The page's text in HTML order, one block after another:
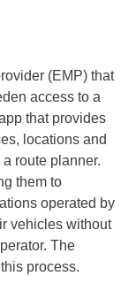
(EMP) that
access to a
that provides
locations and
route planner.
them to
operated by
vehicles without
The
process.